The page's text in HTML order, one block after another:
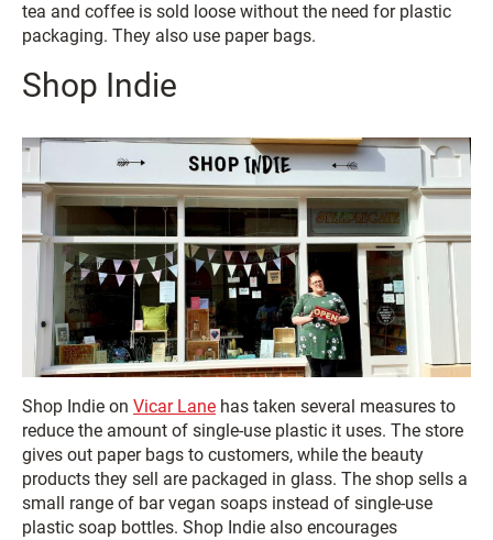
tea and coffee is sold loose without the need for plastic
packaging. They also use paper bags.
Shop Indie
Shop Indie on Vicar Lane has taken several measures to
reduce the amount of single-use plastic it uses. The store
gives out paper bags to customers, while the beauty
products they sell are packaged in glass. The shop sells a
small range of bar vegan soaps instead of single-use
plastic soap bottles. Shop Indie also encourages